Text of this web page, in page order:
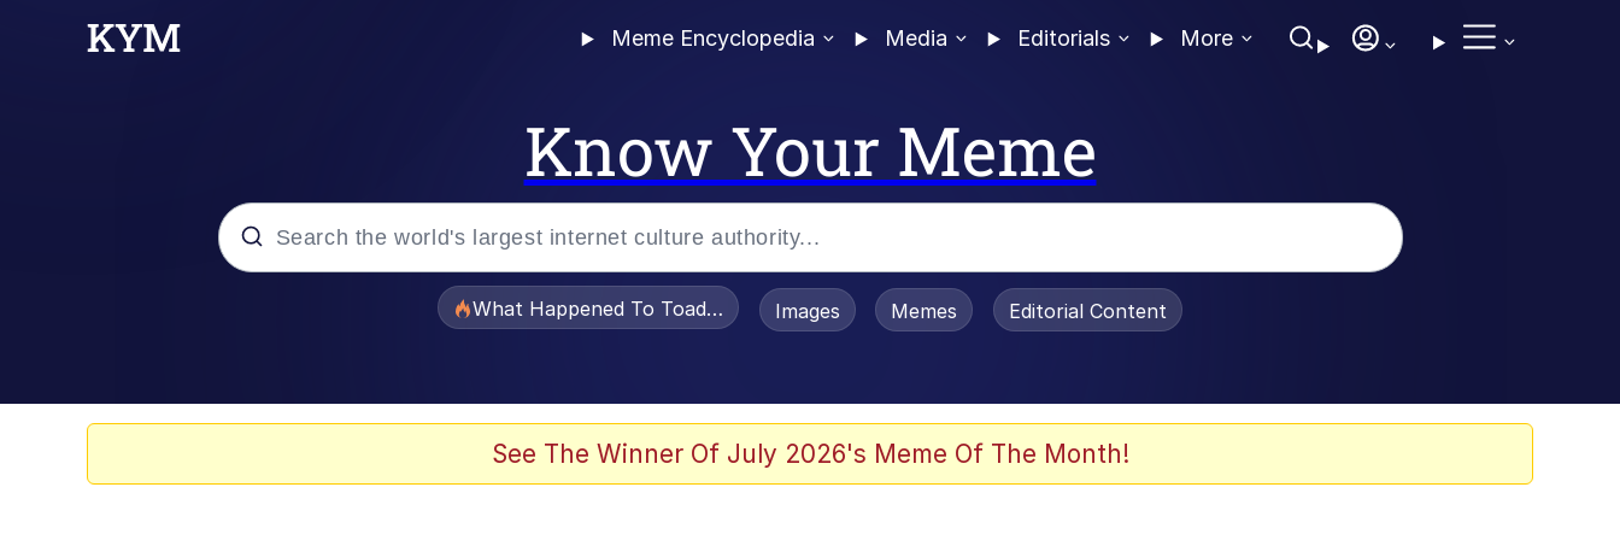
Meme Encyclopedia Media Editorials More
Know Your Meme
What Happened To Toadsworth / Toadsworth Is Dead
Images Memes Editorial Content
See The Winner Of July 2026's Meme Of The Month!